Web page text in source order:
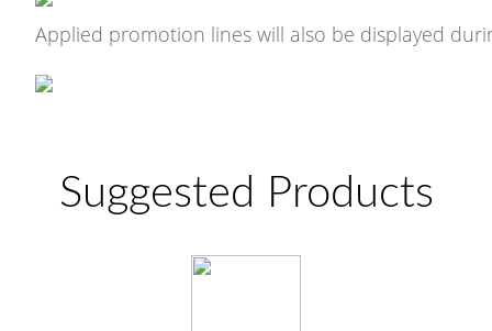
Applied promotion lines will also be displayed
Suggested Products